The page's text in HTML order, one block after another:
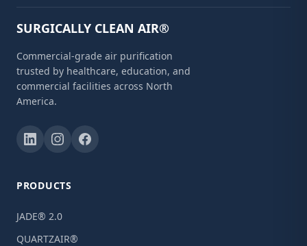
SURGICALLY CLEAN AIR®
Commercial-grade air purification
trusted by healthcare, education, and
commercial facilities across North
America.
PRODUCTS
JADE® 2.0
QUARTZAIR®